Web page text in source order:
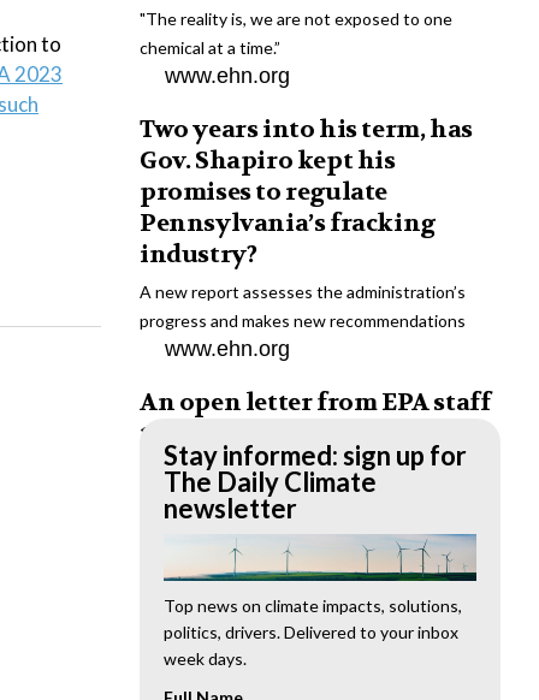
to
2023
"The reality is, we are not exposed to one
chemical at a time.”
www.ehn.org
Two years into his term, has
Gov. Shapiro kept his
promises to regulate
Pennsylvania’s fracking
industry?
A new report assesses the administration’s
progress and makes new recommendations
www.ehn.org
An open letter from EPA staff
to the American public
“We cannot stand by and allow this to happen.
We need to hold this administration
www.ehn.org
New evidence links heavy
metal pollution with wildfire
retardants
Stay informed: sign up for
The Daily Climate
newsletter
Top news on climate impacts, solutions,
politics, drivers. Delivered to your inbox
week days.